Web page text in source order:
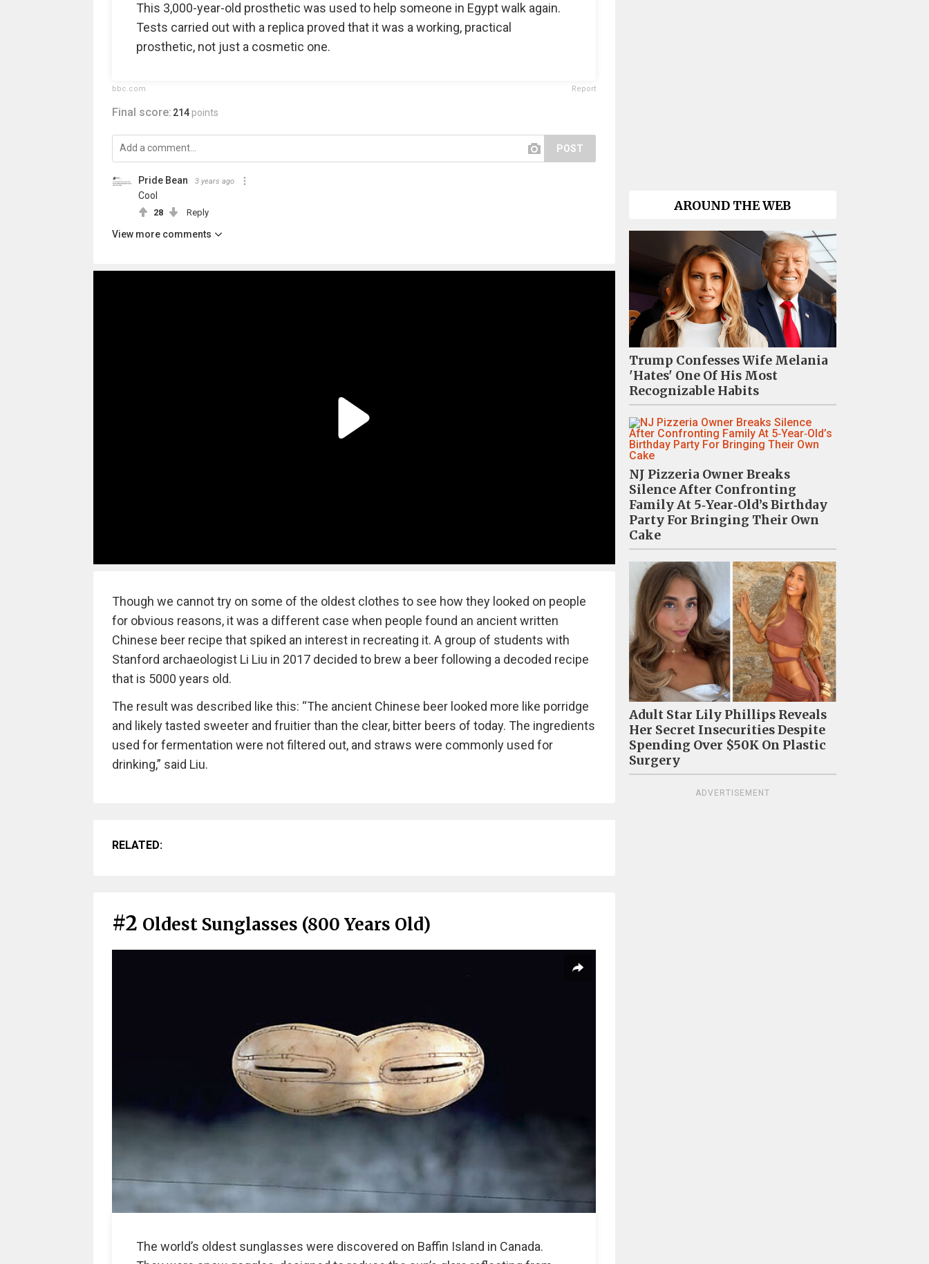
This 3,000-year-old prosthetic was used to help someone in Egypt walk again.
Tests carried out with a replica proved that it was a working, practical
prosthetic, not just a cosmetic one.
bbc.com Report
Final score: 214 points
POST
Pride Bean️‍ 3 years ago
Cool
28 Reply
View more comments
Though we cannot try on some of the oldest clothes to see how they looked on people
for obvious reasons, it was a different case when people found an ancient written
Chinese beer recipe that spiked an interest in recreating it. A group of students with
Stanford archaeologist Li Liu in 2017 decided to brew a beer following a decoded recipe
that is 5000 years old.
The result was described like this: “The ancient Chinese beer looked more like porridge
and likely tasted sweeter and fruitier than the clear, bitter beers of today. The ingredients
used for fermentation were not filtered out, and straws were commonly used for
drinking,” said Liu.
RELATED:
#2 Oldest Sunglasses (800 Years Old)
The world’s oldest sunglasses were discovered on Baffin Island in Canada.
AROUND THE WEB
Trump Confesses Wife Melania
'Hates' One Of His Most
Recognizable Habits
NJ Pizzeria Owner Breaks
Silence After Confronting
Family At 5‑Year‑Old’s Birthday
Party For Bringing Their Own
Cake
Adult Star Lily Phillips Reveals
Her Secret Insecurities Despite
Spending Over $50K On Plastic
Surgery
ADVERTISEMENT